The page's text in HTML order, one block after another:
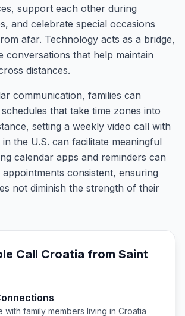
support each other during
and celebrate special occasions
afar. Technology acts as a bridge,
conversations that help maintain
distances.
communication, families can
that take time zones into
setting a weekly video call with
the U.S. can facilitate meaningful
calendar apps and reminders can
consistent, ensuring
not diminish the strength of their
Call Croatia from Saint
with family members living in Croatia